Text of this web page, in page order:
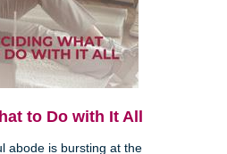
to Do with It All
abode is bursting at the